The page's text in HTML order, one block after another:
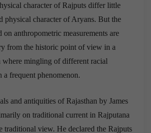
character of Rajputs differ little
physical character of Aryans. But the
on anthropometric measurements are
from the historic point of view in a
mingling of different racial
a frequent phenomenon.
and antiquities of Rajasthan by James
on traditional current in Rajputana
traditional view. He declared the Rajputs